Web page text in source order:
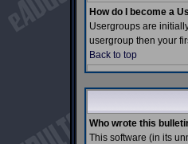
How do I become a
Usergroups are
usergroup then your
Back to top
Who wrote this
This software (in its